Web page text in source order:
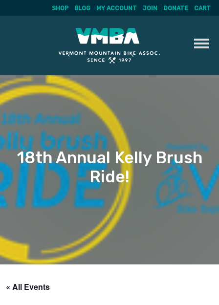
Skip
to
content
SHOP BLOG MY ACCOUNT JOIN DONATE CART
18th Annual Kelly Brush
Ride!
« All Events